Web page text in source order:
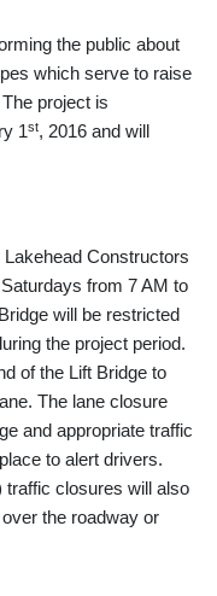
the public about
which serve to raise
project is
1st, 2016 and will
Constructors
from 7 AM to
will be restricted
the project period.
of the Lift Bridge to
The lane closure
and appropriate traffic
to alert drivers.
traffic closures will also
the roadway or